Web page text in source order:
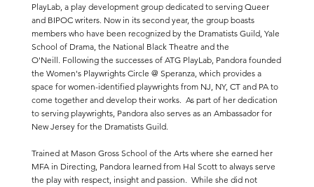
PlayLab, a play development group dedicated to serving Queer
and BIPOC writers. Now in its second year, the group boasts
members who have been recognized by the Dramatists Guild, Yale
School of Drama, the National Black Theatre and the
O'Neill. Following the successes of ATG PlayLab, Pandora founded
the Women's Playwrights Circle @ Speranza, which provides a
space for women-identified playwrights from NJ, NY, CT and PA to
come together and develop their works. As part of her dedication
to serving playwrights, Pandora also serves as an Ambassador for
New Jersey for the Dramatists Guild.
Trained at Mason Gross School of the Arts where she earned her
MFA in Directing, Pandora learned from Hal Scott to always serve
the play with respect, insight and passion. While she did not